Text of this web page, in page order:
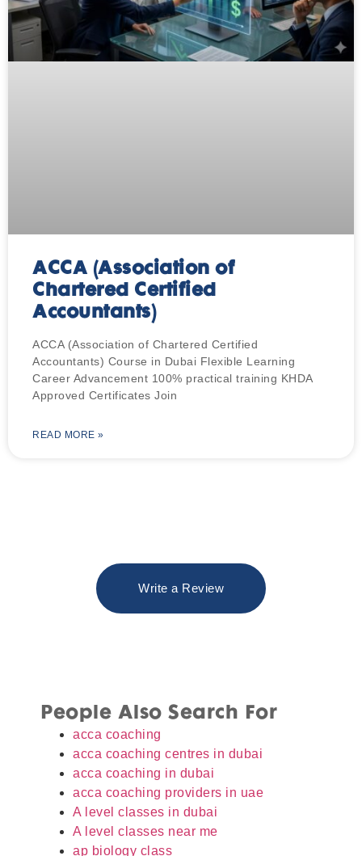
ACCA (Association of
Chartered Certified
Accountants)
ACCA (Association of Chartered Certified
Accountants) Course in Dubai Flexible Learning
Career Advancement 100% practical training KHDA
Approved Certificates Join
READ MORE »
Write a Review
People Also Search For
acca coaching
acca coaching centres in dubai
acca coaching in dubai
acca coaching providers in uae
A level classes in dubai
A level classes near me
ap biology class